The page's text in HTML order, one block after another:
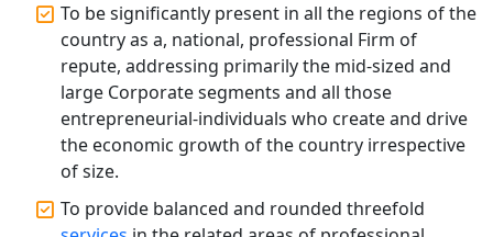
Lucknow | My Startup Solution
Top Compliance Consulting Firms in
Lucknow | My Startup Solution
Corporate Compliance Services &
Solutions in Lucknow | My Startup
To be significantly present in all the regions of the
country as a, national, professional Firm of
repute, addressing primarily the mid-sized and
large Corporate segments and all those
entrepreneurial-individuals who create and drive
the economic growth of the country irrespective
of size.
To provide balanced and rounded threefold